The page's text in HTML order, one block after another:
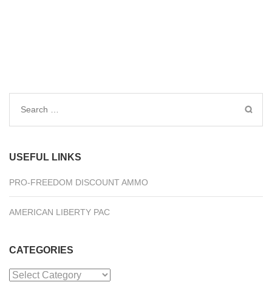
Search
USEFUL LINKS
PRO-FREEDOM DISCOUNT AMMO
AMERICAN LIBERTY PAC
CATEGORIES
Categories